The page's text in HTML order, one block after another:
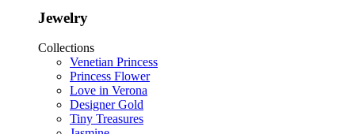
Jewelry
Collections
Venetian Princess
Princess Flower
Love in Verona
Designer Gold
Tiny Treasures